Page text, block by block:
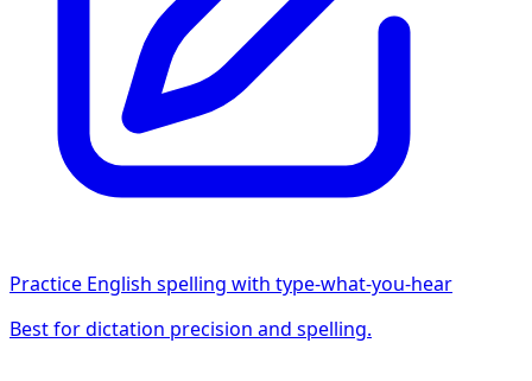
Practice English spelling with type-what-you-hear
Best for dictation precision and spelling.